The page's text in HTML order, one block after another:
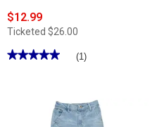
$12.99
Ticketed $26.00
★★★★★
★★★★★ (1)